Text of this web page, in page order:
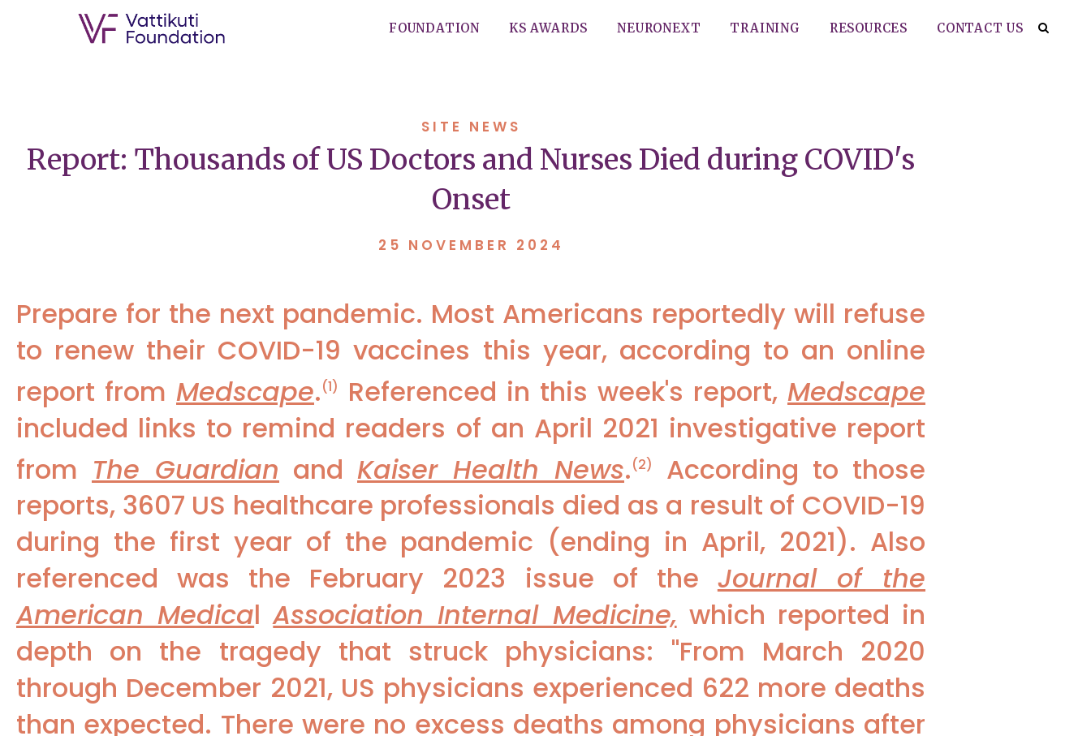
FOUNDATION KS AWARDS NEURONEXT TRAINING RESOURCES CONTACT US
SITE NEWS
Report: Thousands of US Doctors and Nurses Died during COVID's
Onset
25 NOVEMBER 2024
Prepare for the next pandemic. Most Americans reportedly will refuse
to renew their COVID-19 vaccines this year, according to an online
report from Medscape.(1) Referenced in this week's report, Medscape
included links to remind readers of an April 2021 investigative report
from The Guardian and Kaiser Health News.(2)
According to those
reports, 3607 US healthcare professionals died as a result of COVID-19
during the first year of the pandemic (ending in April, 2021). Also
referenced was the February 2023 issue of the Journal of the
American MedicalAssociation Internal Medicine, which reported in
depth on the tragedy that struck physicians: "From March 2020
through December 2021, US physicians experienced 622 more deaths
than expected. There were no excess deaths among physicians after